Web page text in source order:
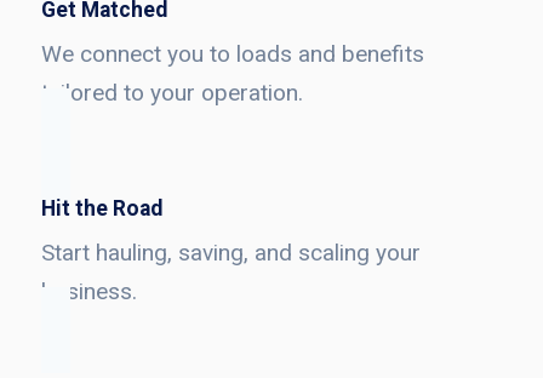
Get Matched
We connect you to loads and benefits
tailored to your operation.
Hit the Road
Start hauling, saving, and scaling your
business.